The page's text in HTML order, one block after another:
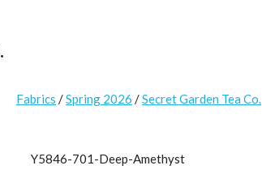
Fabrics /Spring 2026 /Secret Garden Tea Co.
Y5846-701-Deep-Amethyst